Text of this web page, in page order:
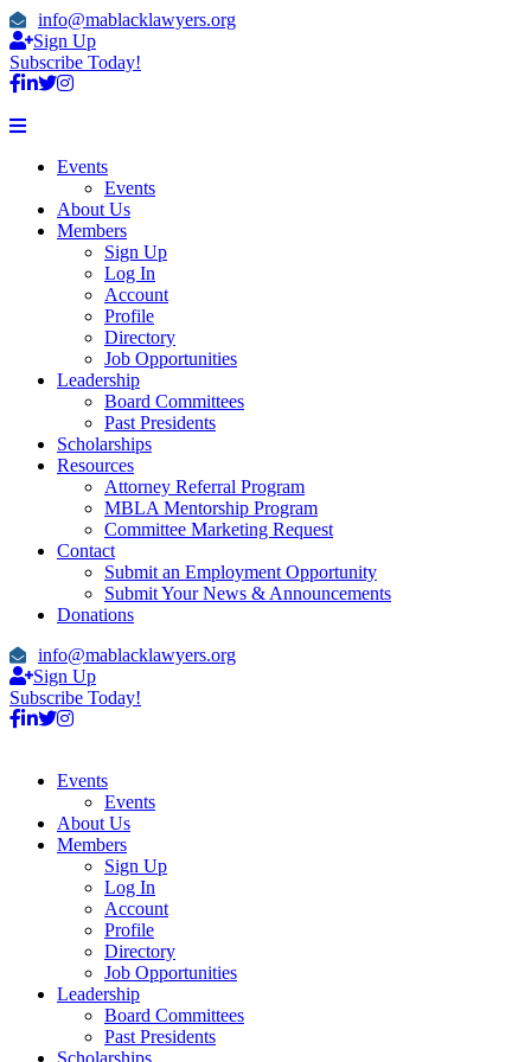
info@mablacklawyers.org
Sign Up
Subscribe Today!
Events
Events
About Us
Members
Sign Up
Log In
Account
Profile
Directory
Job Opportunities
Leadership
Board Committees
Past Presidents
Scholarships
Resources
Attorney Referral Program
MBLA Mentorship Program
Committee Marketing Request
Contact
Submit an Employment Opportunity
Submit Your News & Announcements
Donations
info@mablacklawyers.org
Sign Up
Subscribe Today!
Events
Events
About Us
Members
Sign Up
Log In
Account
Profile
Directory
Job Opportunities
Leadership
Board Committees
Past Presidents
Scholarships